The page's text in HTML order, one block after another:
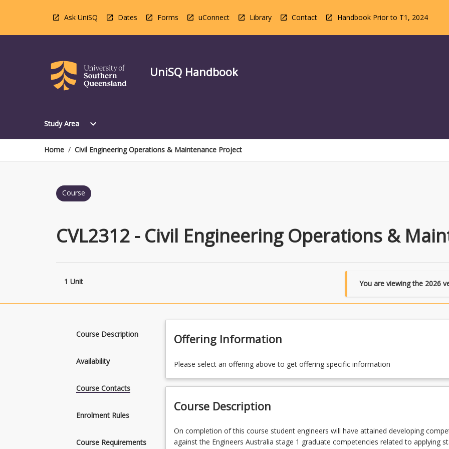
Ask UniSQ Dates Forms uConnect Library Contact Handbook Prior to T1, 2024
UniSQ Handbook
Study Area
Open
Area
Menu
expand_more
Home / Civil Engineering Operations & Maintenance Project
Course
CVL2312 - Civil Engineering Operations &
1 Unit You are viewing the 2026
Course Description
Availability
Course Contacts
Enrolment Rules
Course Requirements
Offering Information
Please select an offering above to get offering specific information
Course Description
On
completion
On completion of this course student engineers will have attained developing
against the Engineers Australia stage 1 graduate competencies related to applying